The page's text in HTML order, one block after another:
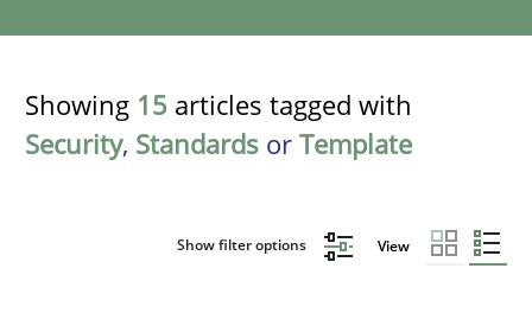
Showing 15 articles tagged with
Security, Standards or Template
Show filter options View